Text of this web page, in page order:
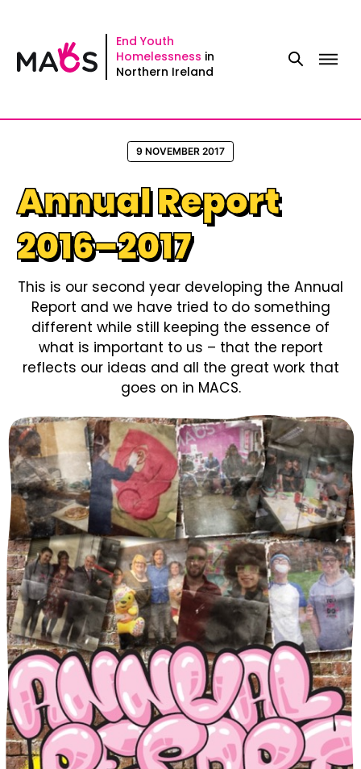
content
End Youth
Homelessness in
Northern Ireland
9 NOVEMBER 2017
Annual Report
2016–2017
This is our second year developing the Annual
Report and we have tried to do something
different while still keeping the essence of
what is important to us – that the report
reflects our ideas and all the great work that
goes on in MACS.